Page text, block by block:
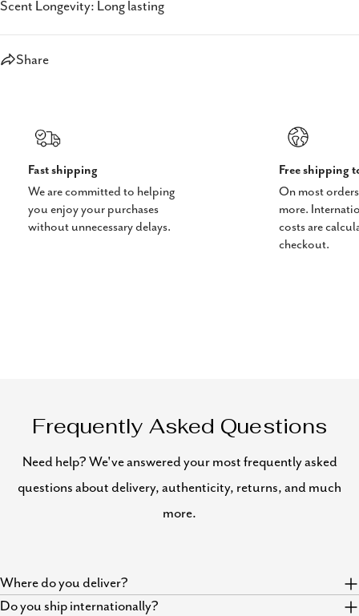
Scent Longevity: Long lasting
Share
Fast shipping
We are committed to helping
you enjoy your purchases
without unnecessary delays.
Free shipping
On most
more.
costs are
checkout.
Frequently Asked Questions
Need help? We've answered your most frequently asked
questions about delivery, authenticity, returns, and much
more.
Where do you deliver?
Do you ship internationally?